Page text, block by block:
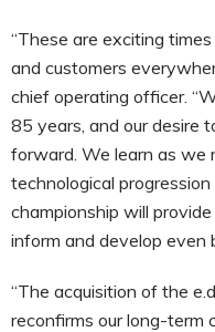
“These are exciting
and customers
chief operating officer.
85 years, and our desire
forward. We learn as we
technological
championship will
inform and develop even
“The acquisition of the
reconfirms our long-term